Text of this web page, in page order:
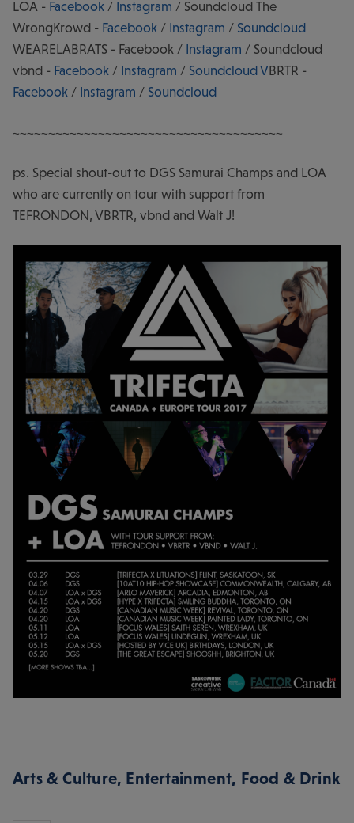
LOA - Facebook / Instagram / Soundcloud The
WrongKrowd - Facebook / Instagram / Soundcloud
WEARELABRATS - Facebook / Instagram / Soundcloud
vbnd - Facebook / Instagram / SoundcloudVBRTR -
Facebook / Instagram / Soundcloud
~~~~~~~~~~~~~~~~~~~~~~~~~~~~~~~~~~~~~~
ps. Special shout-out to DGS Samurai Champs and LOA
who are currently on tour with support from
TEFRONDON, VBRTR, vbnd and Walt J!
Arts & Culture, Entertainment, Food & Drink